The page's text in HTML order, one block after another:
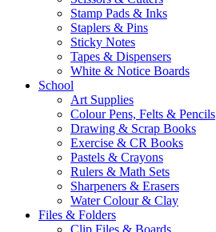
Stamp Pads & Inks
Staplers & Pins
Sticky Notes
Tapes & Dispensers
White & Notice Boards
School
Art Supplies
Colour Pens, Felts & Pencils
Drawing & Scrap Books
Exercise & CR Books
Pastels & Crayons
Rulers & Math Sets
Sharpeners & Erasers
Water Colour & Clay
Files & Folders
Clip Files & Boards